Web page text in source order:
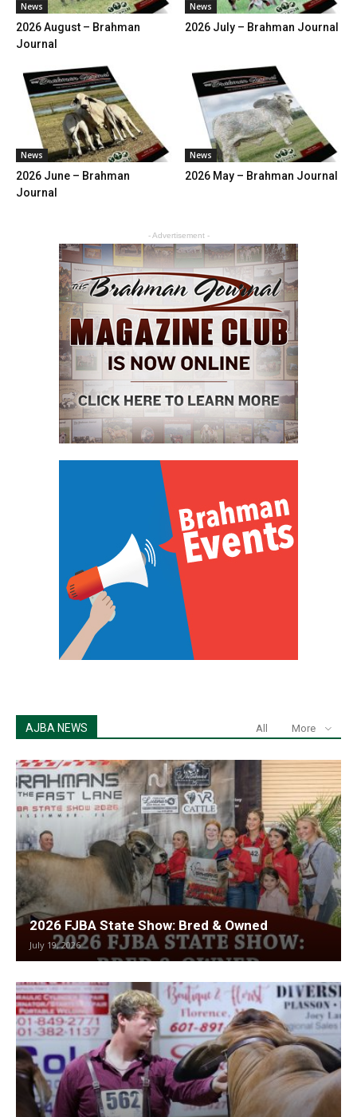
News
2026 August – Brahman
Journal
News
2026 July – Brahman Journal
News
2026 June – Brahman
Journal
News
2026 May – Brahman Journal
- Advertisement -
AJBA NEWS All More
2026 FJBA State Show: Bred & Owned
July 19, 2026